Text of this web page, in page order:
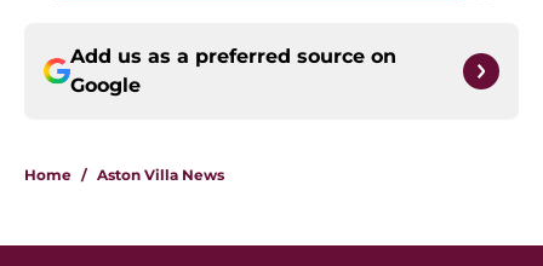
Add us as a preferred source on
Google
Home / Aston Villa News